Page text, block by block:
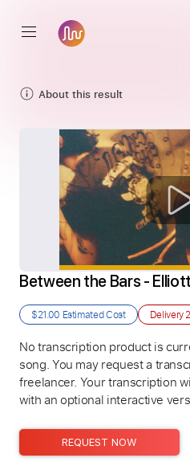
About this result
Between the Bars -
$21.00 Estimated Cost Delivery
No transcription product is
song. You may request a
freelancer. Your transcription
with an optional interactive
REQUEST NOW